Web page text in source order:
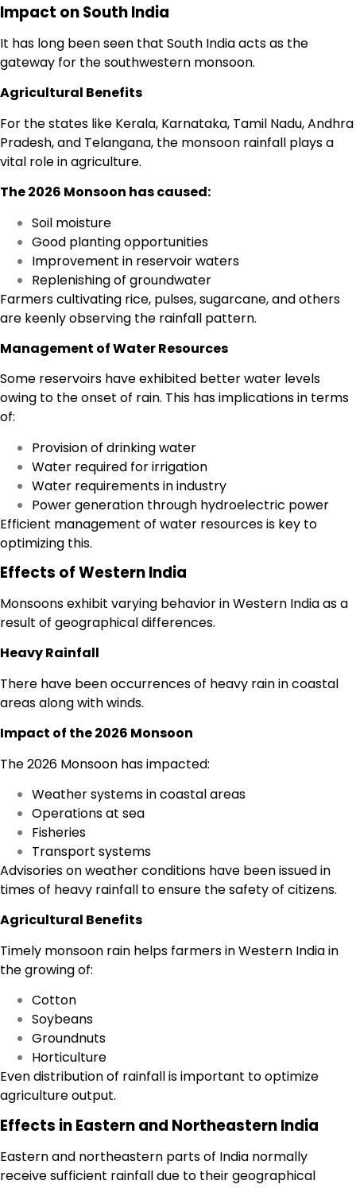
Impact on South India
It has long been seen that South India acts as the
gateway for the southwestern monsoon.
Agricultural Benefits
For the states like Kerala, Karnataka, Tamil Nadu, Andhra
Pradesh, and Telangana, the monsoon rainfall plays a
vital role in agriculture.
The 2026 Monsoon has caused:
Soil moisture
Good planting opportunities
Improvement in reservoir waters
Replenishing of groundwater
Farmers cultivating rice, pulses, sugarcane, and others
are keenly observing the rainfall pattern.
Management of Water Resources
Some reservoirs have exhibited better water levels
owing to the onset of rain. This has implications in terms
of:
Provision of drinking water
Water required for irrigation
Water requirements in industry
Power generation through hydroelectric power
Efficient management of water resources is key to
optimizing this.
Effects of Western India
Monsoons exhibit varying behavior in Western India as a
result of geographical differences.
Heavy Rainfall
There have been occurrences of heavy rain in coastal
areas along with winds.
Impact of the 2026 Monsoon
The 2026 Monsoon has impacted:
Weather systems in coastal areas
Operations at sea
Fisheries
Transport systems
Advisories on weather conditions have been issued in
times of heavy rainfall to ensure the safety of citizens.
Agricultural Benefits
Timely monsoon rain helps farmers in Western India in
the growing of:
Cotton
Soybeans
Groundnuts
Horticulture
Even distribution of rainfall is important to optimize
agriculture output.
Effects in Eastern and Northeastern India
Eastern and northeastern parts of India normally
receive sufficient rainfall due to their geographical